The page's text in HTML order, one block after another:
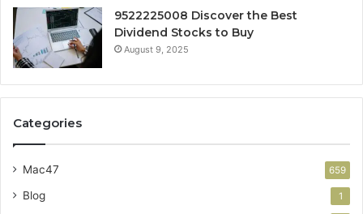
9522225008 Discover the Best
Dividend Stocks to Buy
August 9, 2025
Categories
Mac47 659
Blog 1